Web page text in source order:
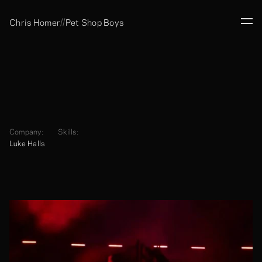
Chris Homer//Pet Shop Boys
Company:
Luke Halls
Skills: